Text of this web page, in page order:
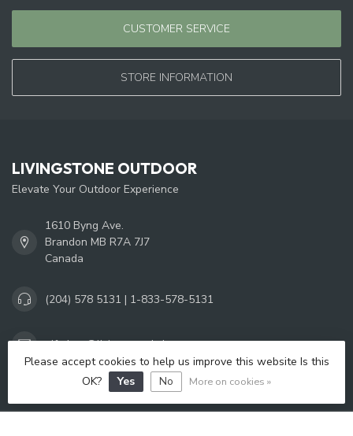
CUSTOMER SERVICE
STORE INFORMATION
LIVINGSTONE OUTDOOR
Elevate Your Outdoor Experience
1610 Byng Ave.
Brandon MB R7A 7J7
Canada
(204) 578 5131 | 1-833-578-5131
giftshop@livingstoneltd.com
OPENING HOURS
Please accept cookies to help us improve this website Is this
OK?
Yes No More on cookies »